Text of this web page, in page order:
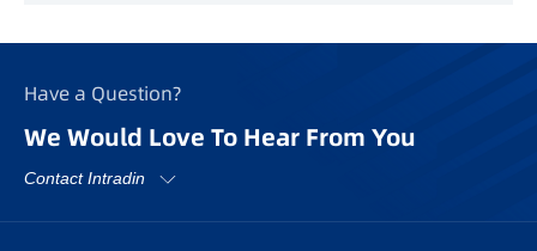
Have a Question?
We Would Love To Hear From You
Contact Intradin